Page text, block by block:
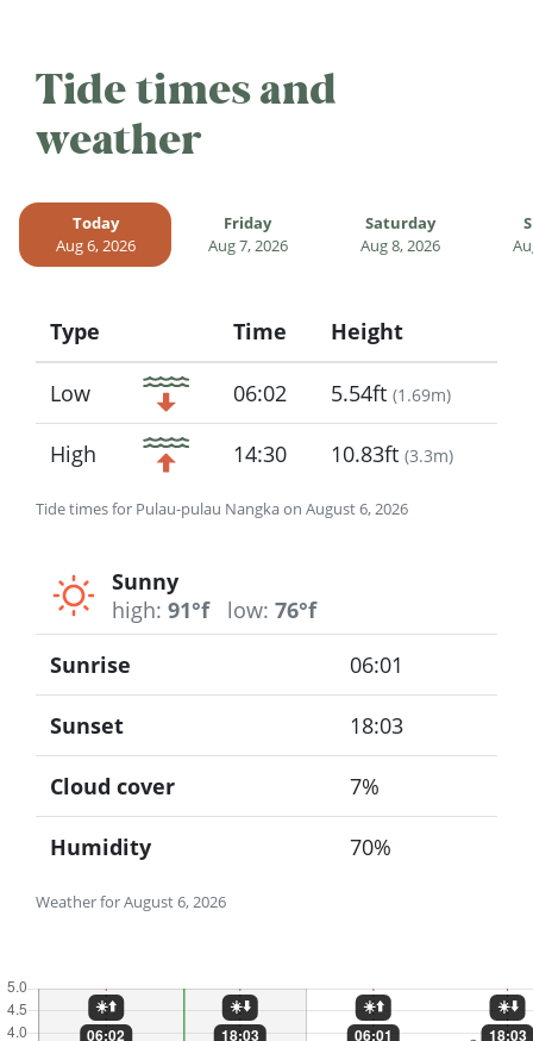
Tide times and
weather
Today
Aug 6, 2026
Friday
Aug 7, 2026
Saturday
Aug 8, 2026
Tide times for Pulau-pulau Nangka on August 6, 2026
Type
Icon
Time Height
Low 06:02 5.54ft (1.69m)
High 14:30 10.83ft (3.3m)
Sunny
high: 91°f low: 76°f
Weather for August 6, 2026
Sunrise 06:01
Sunset 18:03
Cloud cover 7%
Humidity 70%